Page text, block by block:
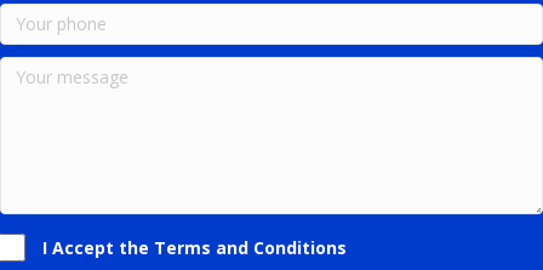
I Accept the Terms and Conditions